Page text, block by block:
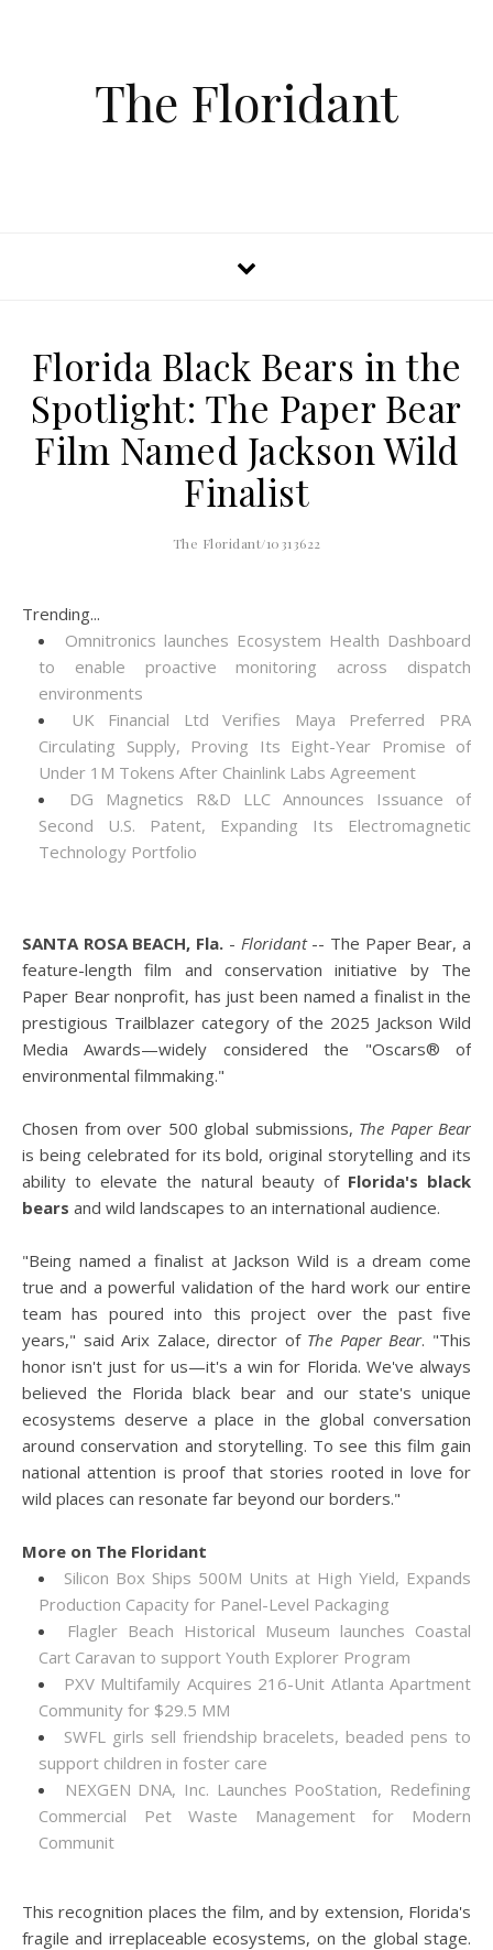
The Floridant
Florida Black Bears in the
Spotlight: The Paper Bear
Film Named Jackson Wild
Finalist
The Floridant/10313622
Trending...
Omnitronics launches Ecosystem Health Dashboard
to enable proactive monitoring across dispatch
environments
UK Financial Ltd Verifies Maya Preferred PRA
Circulating Supply, Proving Its Eight-Year Promise of
Under 1M Tokens After Chainlink Labs Agreement
DG Magnetics R&D LLC Announces Issuance of
Second U.S. Patent, Expanding Its Electromagnetic
Technology Portfolio
SANTA ROSA BEACH, Fla. - Floridant-- The Paper Bear, a
feature-length film and conservation initiative by The
Paper Bear nonprofit, has just been named a finalist in the
prestigious Trailblazer category of the 2025 Jackson Wild
Media Awards—widely considered the "Oscars® of
environmental filmmaking."
Chosen from over 500 global submissions, The Paper Bear
is being celebrated for its bold, original storytelling and its
ability to elevate the natural beauty of Florida's black
bears and wild landscapes to an international audience.
"Being named a finalist at Jackson Wild is a dream come
true and a powerful validation of the hard work our entire
team has poured into this project over the past five
years," said Arix Zalace, director of The Paper Bear. "This
honor isn't just for us—it's a win for Florida. We've always
believed the Florida black bear and our state's unique
ecosystems deserve a place in the global conversation
around conservation and storytelling. To see this film gain
national attention is proof that stories rooted in love for
wild places can resonate far beyond our borders."
More on The Floridant
Silicon Box Ships 500M Units at High Yield, Expands
Production Capacity for Panel-Level Packaging
Flagler Beach Historical Museum launches Coastal
Cart Caravan to support Youth Explorer Program
PXV Multifamily Acquires 216-Unit Atlanta Apartment
Community for $29.5 MM
SWFL girls sell friendship bracelets, beaded pens to
support children in foster care
NEXGEN DNA, Inc. Launches PooStation, Redefining
Commercial Pet Waste Management for Modern
Communit
This recognition places the film, and by extension, Florida's
fragile and irreplaceable ecosystems, on the global stage.